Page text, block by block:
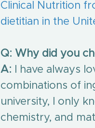
Clinical Nutrition
dietitian in the
Q: Why did you
A: I have always
combinations of
university, I only
chemistry, and